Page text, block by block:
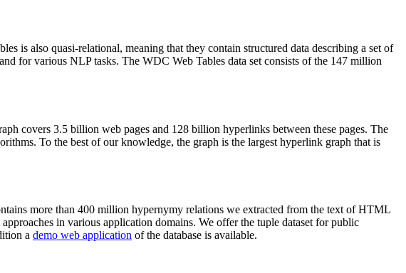
is also quasi-relational, meaning that they contain structured data describing a set of
for various NLP tasks. The WDC Web Tables data set consists of the 147 million
covers 3.5 billion web pages and 128 billion hyperlinks between these pages. The
To the best of our knowledge, the graph is the largest hyperlink graph that is
more than 400 million hypernymy relations we extracted from the text of HTML
in various application domains. We offer the tuple dataset for public
a demo web application of the database is available.